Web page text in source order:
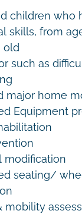
children who
skills, from
old
such as
major home
Equipment
modification
seating/
mobility